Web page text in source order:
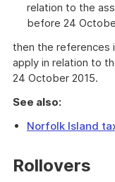
relation to the
before 24
then the references
apply in relation to
24 October 2015.
See also:
Norfolk Island
Rollovers